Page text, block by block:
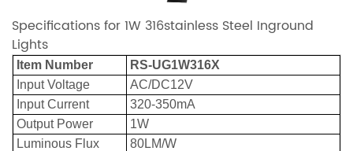
Specifications for 1W 316stainless Steel Inground
Lights
Item Number
RS-UG1W316X
Input Voltage
AC/DC12V
Input Current
320-350mA
Output Power
1W
Luminous Flux
80LM/W